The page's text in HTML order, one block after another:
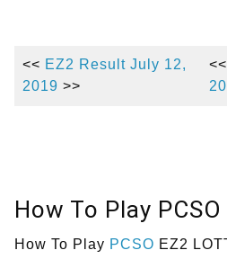
<< EZ2 Result July 12,
2019 >>
<<
How To Play PCSO
How To Play PCSO EZ2